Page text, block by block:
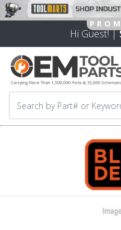
Hi Guest! |